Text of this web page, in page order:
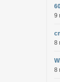
9
8
8